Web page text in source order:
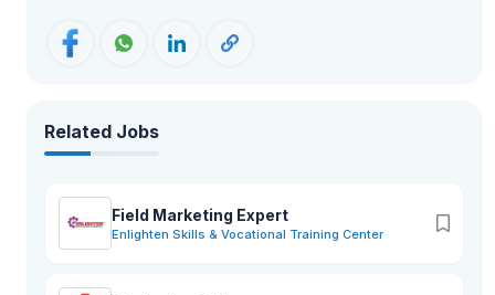
Related Jobs
Field Marketing Expert
Enlighten Skills & Vocational Training Center